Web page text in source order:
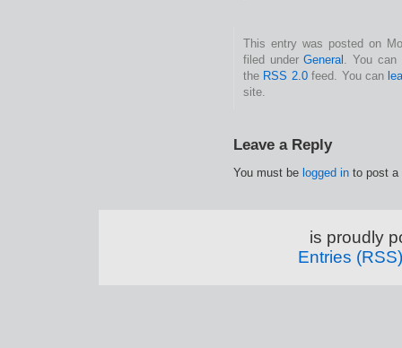
This entry was posted on
filed underGeneral . You
the RSS 2.0feed. You can
site.
Leave a Reply
You must be logged in to post a
is proudly
Entries (RSS)